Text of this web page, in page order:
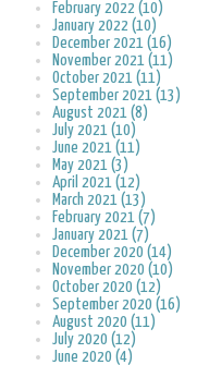
February 2022 (10)
January 2022 (10)
December 2021 (16)
November 2021 (11)
October 2021 (11)
September 2021 (13)
August 2021 (8)
July 2021 (10)
June 2021 (11)
May 2021 (3)
April 2021 (12)
March 2021 (13)
February 2021 (7)
January 2021 (7)
December 2020 (14)
November 2020 (10)
October 2020 (12)
September 2020 (16)
August 2020 (11)
July 2020 (12)
June 2020 (4)